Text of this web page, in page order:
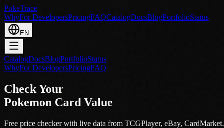
PokeTrace
WhyFor DevelopersPricingFAQCatalogDocsBlogPortfolioStatus
EN
CatalogDocsBlogPortfolioStatus
WhyFor DevelopersPricingFAQ
Check Your
Pokemon Card Value
Free price checker with live data from TCGPlayer, eBay, CardMarket.